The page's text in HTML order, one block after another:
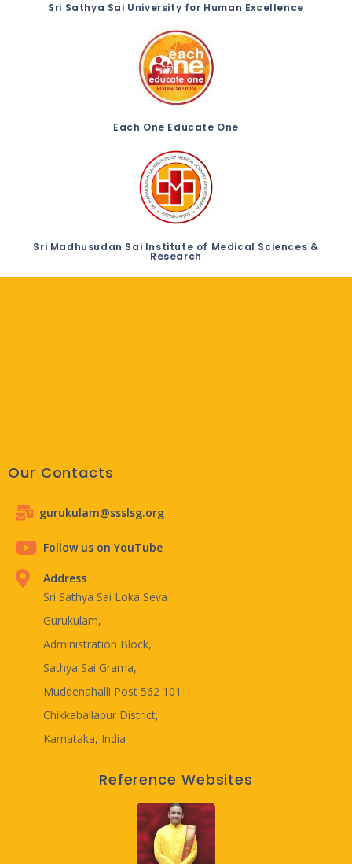
Sri Sathya Sai University for Human Excellence
Each One Educate One
Sri Madhusudan Sai Institute of Medical Sciences &
Research
Our Contacts
gurukulam@ssslsg.org
Follow us on YouTube
Address
Sri Sathya Sai Loka Seva
Gurukulam,
Administration Block,
Sathya Sai Grama,
Muddenahalli Post 562 101
Chikkaballapur District,
Karnataka, India
Reference Websites